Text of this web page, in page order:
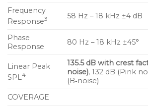
anechoic chamber, and it exhibits a
consistent beamwidth in both the
uniform attenuation for all
In addition to the Constant‑Q
magnet cone driver and 4‑inch
Frequency
Response3 58 Hz – 18 kHz ±4 dB
Phase
Response
80 Hz – 18 kHz ±45°
Linear Peak
SPL 4
135.5 dB with crest
noise), 132 dB (Pink
(B‑noise)
COVERAGE